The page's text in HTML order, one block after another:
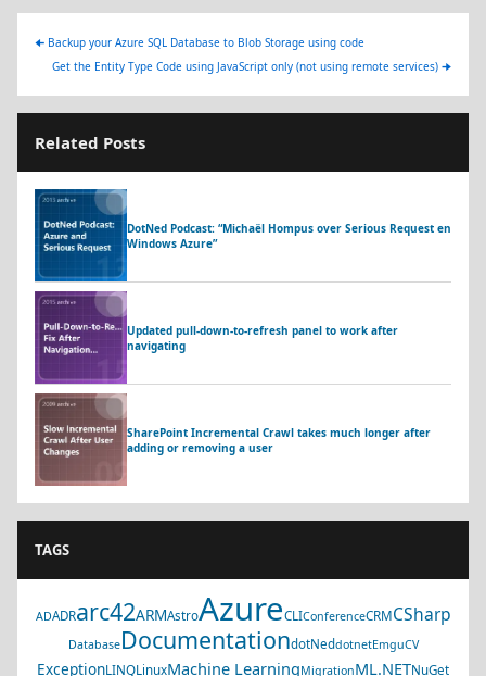
🠈 Backup your Azure SQL Database to Blob Storage using code
Get the Entity Type Code using JavaScript only (not using remote services) 🠊
Related Posts
DotNed Podcast: “Michaël Hompus over Serious Request en
Windows Azure”
Updated pull-down-to-refresh panel to work after
navigating
SharePoint Incremental Crawl takes much longer after
adding or removing a user
TAGS
ADADRarc42ARMAstroAzureCLIConferenceCRMCSharp
DatabaseDocumentationdotNeddotnetEmguCV
ExceptionLINQLinuxMachine LearningMigrationML.NETNuGet